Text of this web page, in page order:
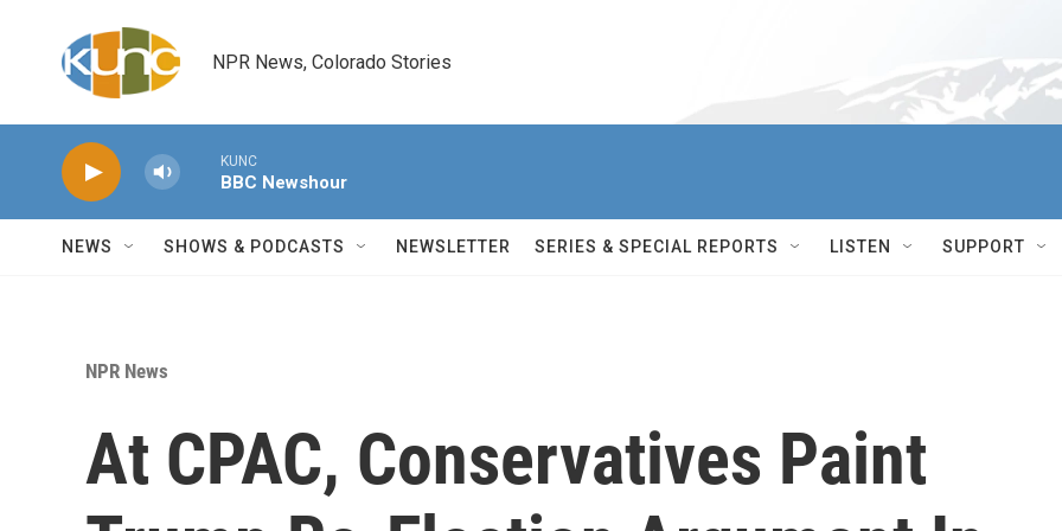
NPR News, Colorado Stories
KUNC
BBC Newshour
NEWS SHOWS & PODCASTS NEWSLETTER SERIES & SPECIAL REPORTS LISTEN SUPPORT
NPR News
At CPAC, Conservatives Paint